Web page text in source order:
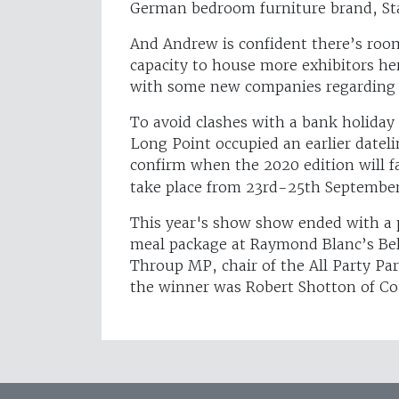
German bedroom furniture brand,
And Andrew is confident there’s
capacity to house more exhibitors
with some new companies
To avoid clashes with a bank
Long Point occupied an earlier
confirm when the 2020 edition will
take place from 23rd-25th
This year's show show ended with
meal package at Raymond Blanc’s
Throup MP, chair of the All Party
the winner was Robert Shotton of